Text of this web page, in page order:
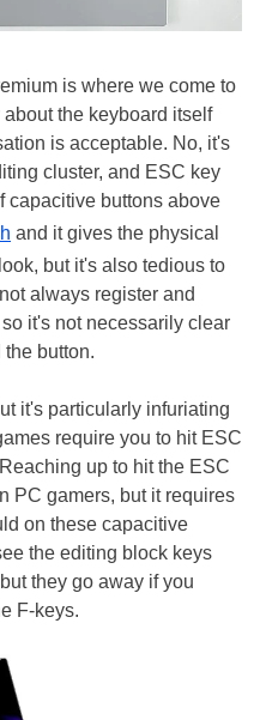
is where we come to
the keyboard itself
is acceptable. No, it's
cluster, and ESC key
capacitive buttons above
and it gives the physical
but it's also tedious to
always register and
it's not necessarily clear
button.
it's particularly infuriating
require you to hit ESC
up to hit the ESC
PC gamers, but it requires
on these capacitive
the editing block keys
they go away if you
F-keys.